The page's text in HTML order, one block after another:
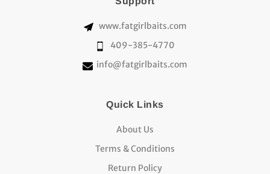
www.fatgirlbaits.com
409-385-4770
info@fatgirlbaits.com
Quick Links
About Us
Terms & Conditions
Return Policy